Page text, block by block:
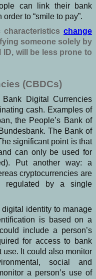
can link their bank
to “smile to pay”.
characteristics change
someone solely by
will be less prone to
(CBDCs)
Digital Currencies
cash. Examples of
the People’s Bank of
The Bank of
significant point is that
can only be used for
Put another way: a
cryptocurrencies are
regulated by a single
identity to manage
is based on a
include a person’s
for access to bank
It could also monitor
social and
a person’s use of